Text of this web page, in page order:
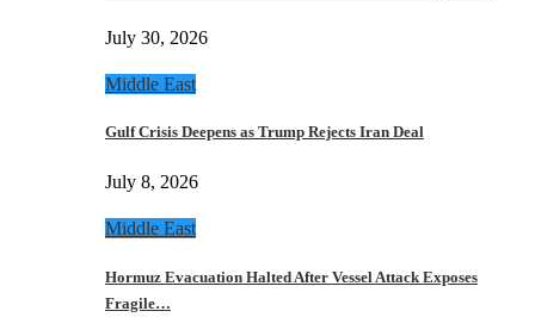
July 30, 2026
Middle East
Gulf Crisis Deepens as Trump Rejects Iran Deal
July 8, 2026
Middle East
Hormuz Evacuation Halted After Vessel Attack Exposes
Fragile…